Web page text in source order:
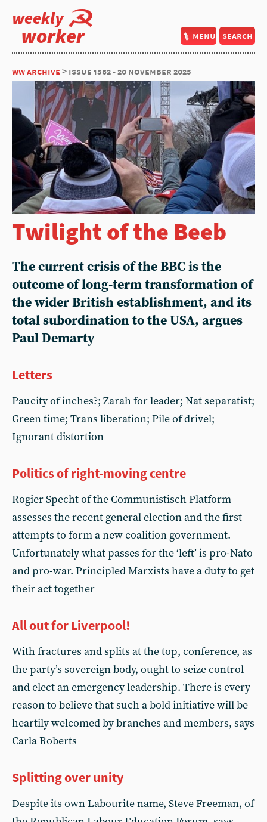
weekly
worker menu search
ww archive > issue 1562 - 20 november 2025
Twilight of the Beeb
The current crisis of the BBC is the
outcome of long-term transformation of
the wider British establishment, and its
total subordination to the USA, argues
Paul Demarty
Letters
Paucity of inches?; Zarah for leader; Nat separatist;
Green time; Trans liberation; Pile of drivel;
Ignorant distortion
Politics of right-moving centre
Rogier Specht of the Communistisch Platform
assesses the recent general election and the first
attempts to form a new coalition government.
Unfortunately what passes for the ‘left’ is pro-Nato
and pro-war. Principled Marxists have a duty to get
their act together
All out for Liverpool!
With fractures and splits at the top, conference, as
the party’s sovereign body, ought to seize control
and elect an emergency leadership. There is every
reason to believe that such a bold initiative will be
heartily welcomed by branches and members, says
Carla Roberts
Splitting over unity
Despite its own Labourite name, Steve Freeman, of